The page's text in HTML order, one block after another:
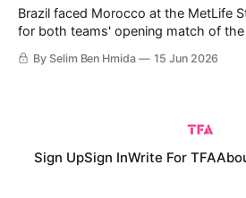
Brazil faced Morocco at the MetLife
for both teams' opening match of the
The match ended with a 1-1 draw
between both teams’ performances. Morocco continues to
By Selim Ben Hmida 15 Jun 2026
Sign UpSign InWrite For TFA